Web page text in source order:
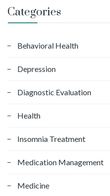
r
c
f
r
Categories
Behavioral Health
Depression
Diagnostic Evaluation
Health
Insomnia Treatment
Medication Management
Medicine